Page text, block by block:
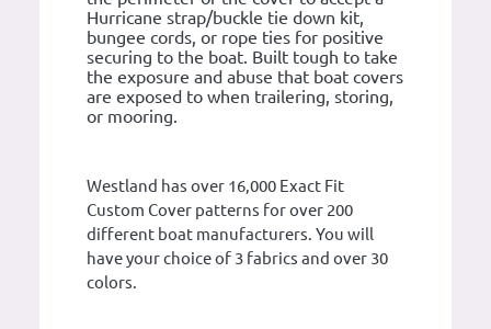
Hurricane strap/buckle tie down kit,
bungee cords, or rope ties for positive
securing to the boat. Built tough to take
the exposure and abuse that boat covers
are exposed to when trailering, storing,
or mooring.
Westland has over 16,000 Exact Fit
Custom Cover patterns for over 200
different boat manufacturers. You will
have your choice of 3 fabrics and over 30
colors.